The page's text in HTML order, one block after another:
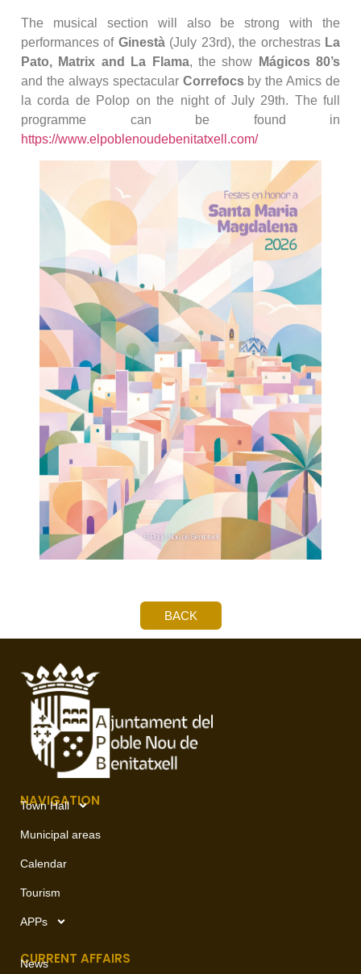
The musical section will also be strong with the
performances of Ginestà(July 23rd), the orchestras La
Pato, Matrix and La Flama, the show
Mágicos 80’s
and the always spectacular Correfocsby the Amics de
la corda de Polop on the night of July 29th. The full
programme can be found in
https://www.elpoblenoudebenitatxell.com/
BACK
NAVIGATION
Town Hall
Municipal areas
Calendar
Tourism
APPs
CURRENT AFFAIRS
News